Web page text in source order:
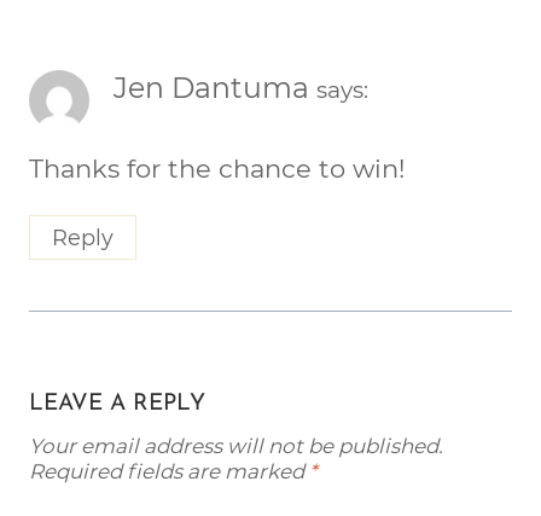
Jen Dantuma says:
Thanks for the chance to win!
Reply
LEAVE A REPLY
Your email address will not be published.
Required fields are marked *